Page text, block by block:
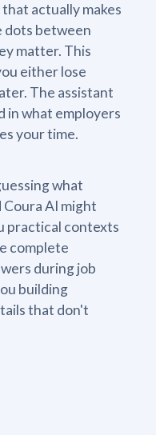
actually makes
dots between
matter. This
either lose
The assistant
in what employers
your time.
what
AI might
practical contexts
complete
during job
building
that don't